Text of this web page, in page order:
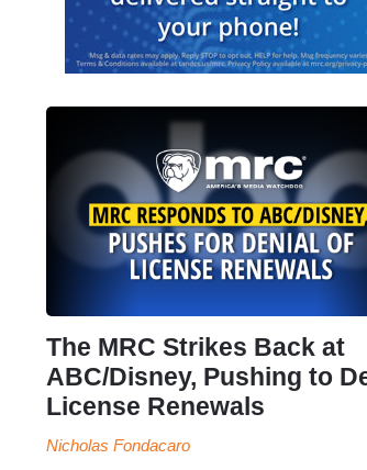
The MRC Strikes Back at
ABC/Disney, Pushing to
License Renewals
Nicholas Fondacaro